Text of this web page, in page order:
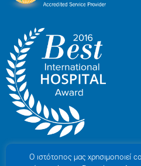
Ο ιστότοπoς μας χρησιμοποιεί